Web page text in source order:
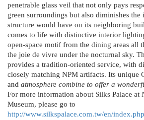
penetrable glass veil that not only pays
green surroundings but also diminishes the
structure would have on its neighboring
comes to life with distinctive interior
open-space motif from the dining areas all
the joie de vivre under the nocturnal sky.
provides a tradition-oriented service, with
closely matching NPM artifacts. Its unique
and atmosphere combine to offer a
For more information about Silks Palace at
Museum, please go to
http://www.silkspalace.com.tw/en/index.php